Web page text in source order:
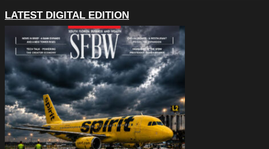
LATEST DIGITAL EDITION